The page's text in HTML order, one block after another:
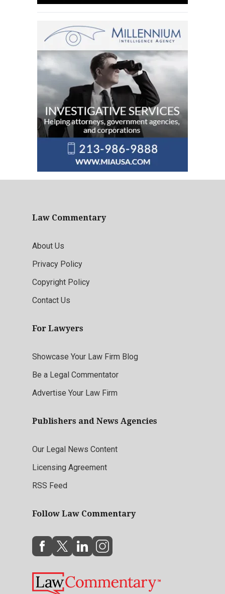
Law Commentary
About Us
Privacy Policy
Copyright Policy
Contact Us
For Lawyers
Showcase Your Law Firm Blog
Be a Legal Commentator
Advertise Your Law Firm
Publishers and News Agencies
Our Legal News Content
Licensing Agreement
RSS Feed
Follow Law Commentary